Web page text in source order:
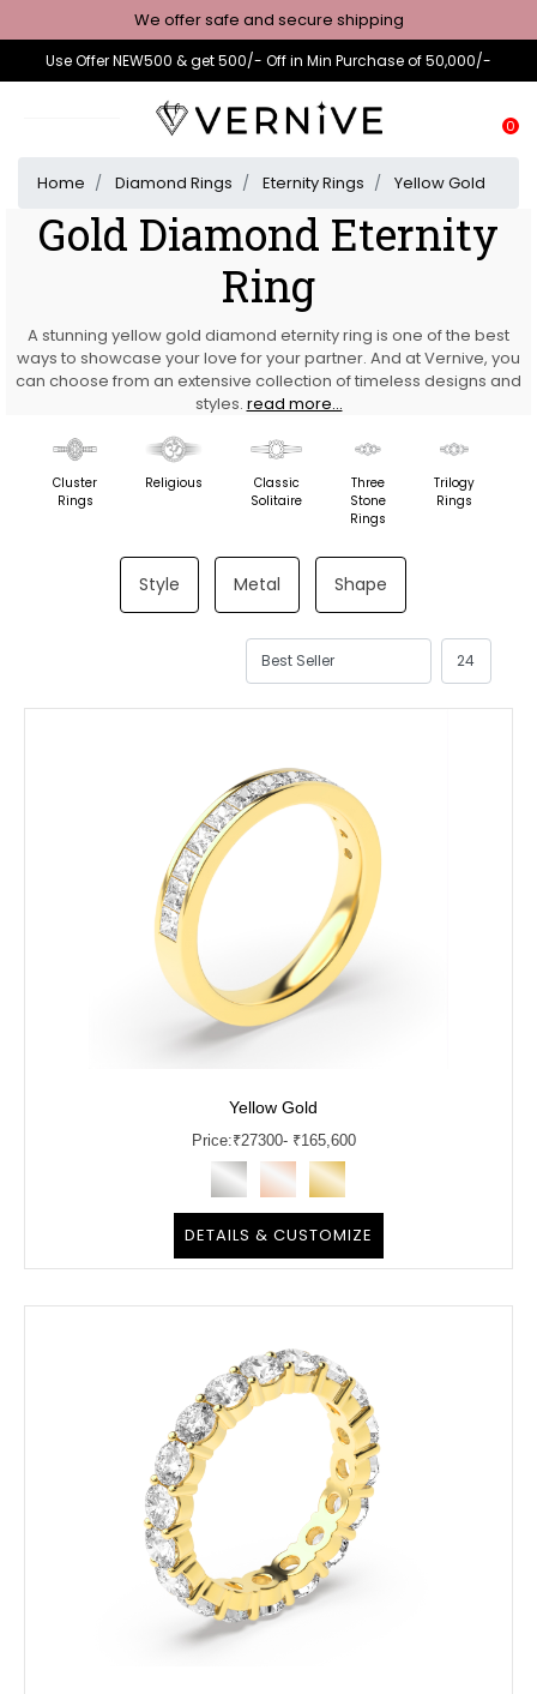
We offer safe and secure shipping
Use Offer NEW500 & get 500/- Off in Min Purchase of 50,000/-
0
Home Diamond Rings Eternity Rings Yellow Gold
Gold Diamond Eternity
Ring
A stunning yellow gold diamond eternity ring is one of the best
ways to showcase your love for your partner. And at Vernive, you
can choose from an extensive collection of timeless designs and
styles. read more...
Cluster
Rings
Religious
Classic
Solitaire
Three
Stone
Rings
Trilogy
Rings
Style Metal Shape
Yellow Gold
Price:₹27300- ₹165,600
DETAILS & CUSTOMIZE